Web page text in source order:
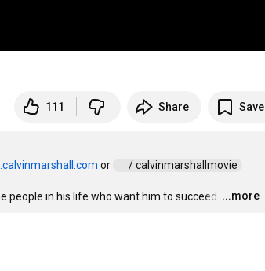
111 Share Save
or / calvinmarshallmovie
people in his life who want him to succeed. …
...more